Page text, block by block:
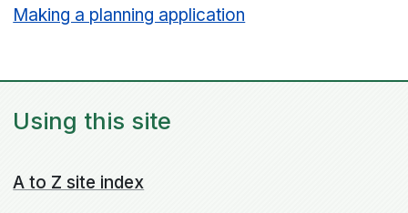
Making a planning application
Using this site
A to Z site index